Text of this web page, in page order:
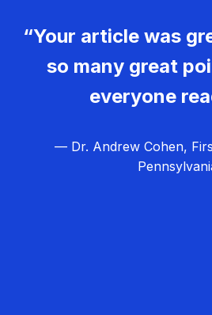
“Your article was
so many great
everyone
— Dr. Andrew Cohen,